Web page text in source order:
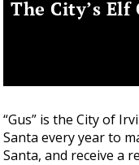
The City’s
“Gus” is the City of
Santa every year to
Santa, and receive a